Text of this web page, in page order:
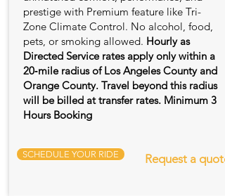
prestige with Premium feature like Tri-
Zone Climate Control. No alcohol, food,
pets, or smoking allowed. Hourly as
Directed Service rates apply only within a
20‑mile radius of Los Angeles County and
Orange County. Travel beyond this radius
will be billed at transfer rates. Minimum 3
Hours Booking
SCHEDULE YOUR RIDE Request a quote